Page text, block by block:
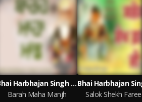
Bhai Harbhajan Singh Jarahan
Barah Maha Manjh
Salok Shekh